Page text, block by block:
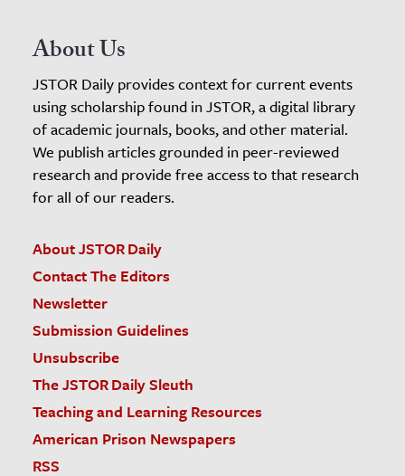
About Us
JSTOR Daily provides context for current events
using scholarship found in JSTOR, a digital library
of academic journals, books, and other material.
We publish articles grounded in peer-reviewed
research and provide free access to that research
for all of our readers.
About JSTOR Daily
Contact The Editors
Newsletter
Submission Guidelines
Unsubscribe
The JSTOR Daily Sleuth
Teaching and Learning Resources
American Prison Newspapers
RSS